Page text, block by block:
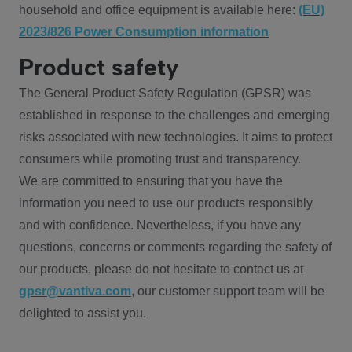
household and office equipment is available here: (EU)
2023/826 Power Consumption information
Product safety
The General Product Safety Regulation (GPSR) was
established in response to the challenges and emerging
risks associated with new technologies. It aims to protect
consumers while promoting trust and transparency.
We are committed to ensuring that you have the
information you need to use our products responsibly
and with confidence. Nevertheless, if you have any
questions, concerns or comments regarding the safety of
our products, please do not hesitate to contact us at
gpsr@vantiva.com, our customer support team will be
delighted to assist you.